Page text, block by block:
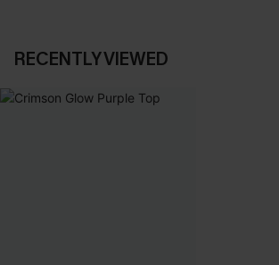
RECENTLY VIEWED